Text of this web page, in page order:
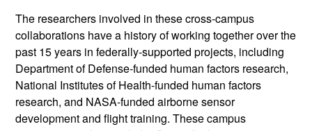
The researchers involved in these cross-campus
collaborations have a history of working together over the
past 15 years in federally-supported projects, including
Department of Defense-funded human factors research,
National Institutes of Health-funded human factors
research, and NASA-funded airborne sensor
development and flight training. These campus